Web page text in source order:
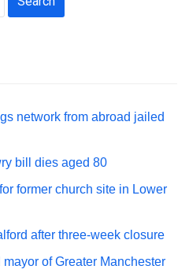
network from abroad jailed
bill dies aged 80
former church site in Lower
after three-week closure
of Greater Manchester